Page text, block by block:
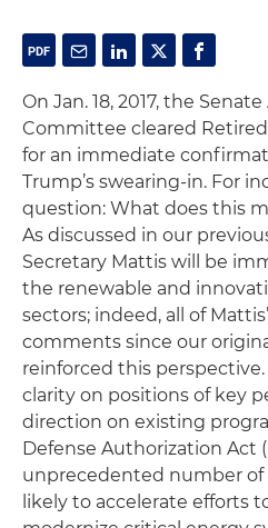
On Jan. 18, 2017, the
Committee cleared
for an immediate
Trump’s swearing-in. For
question: What does this
As discussed in our
Secretary Mattis will be
the renewable and
sectors; indeed, all of
comments since our
reinforced this
clarity on positions of key
direction on existing
Defense Authorization Act
unprecedented number of
likely to accelerate efforts